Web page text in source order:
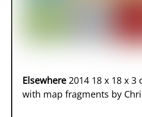
Elsewhere 2014 18 x 18 x
with map fragments by